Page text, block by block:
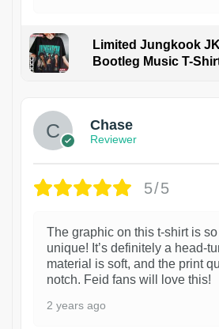
Limited Jungkook
Bootleg Music T-
Chase
Reviewer
5/5
The graphic on this t-shirt is
unique! It’s definitely a head-
material is soft, and the print
notch. Feid fans will love this!
2 years ago